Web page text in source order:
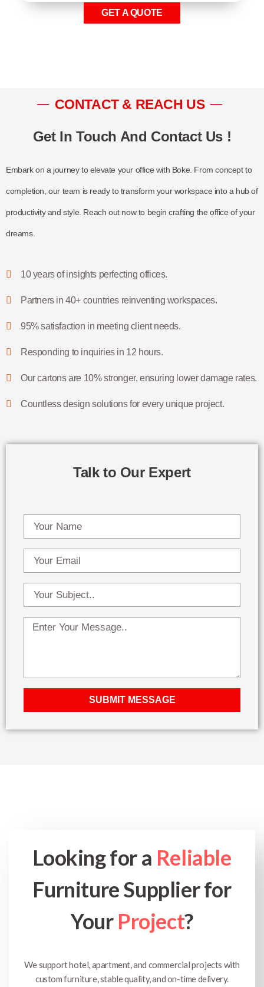
GET A QUOTE
CONTACT & REACH US
Get In Touch And Contact Us !
Embark on a journey to elevate your office with Boke. From concept to
completion, our team is ready to transform your workspace into a hub of
productivity and style. Reach out now to begin crafting the office of your
dreams.
10 years of insights perfecting offices.
Partners in 40+ countries reinventing workspaces.
95% satisfaction in meeting client needs.
Responding to inquiries in 12 hours.
Our cartons are 10% stronger, ensuring lower damage rates.
Countless design solutions for every unique project.
Talk to Our Expert
SUBMIT MESSAGE
Looking for a Reliable
Furniture Supplier for
Your Project?
We support hotel, apartment, and commercial projects with
custom furniture, stable quality, and on-time delivery.